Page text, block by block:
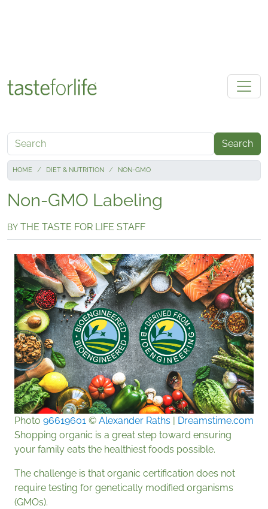
Search
HOME DIET & NUTRITION NON-GMO
Non-GMO Labeling
BY THE TASTE FOR LIFE STAFF
Photo 96619601 © Alexander Raths
Dreamstime.com
Shopping organic is a great step toward ensuring
your family eats the healthiest foods possible.
The challenge is that organic certification does not
require testing for genetically modified organisms
(GMOs).